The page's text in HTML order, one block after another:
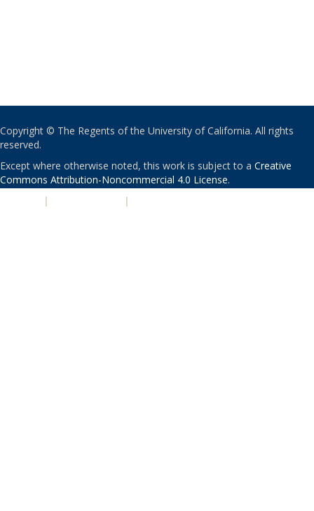
Copyright © The Regents of the University of California. All rights
reserved.
Except where otherwise noted, this work is subject to a Creative
Commons Attribution-Noncommercial 4.0 License.
| |